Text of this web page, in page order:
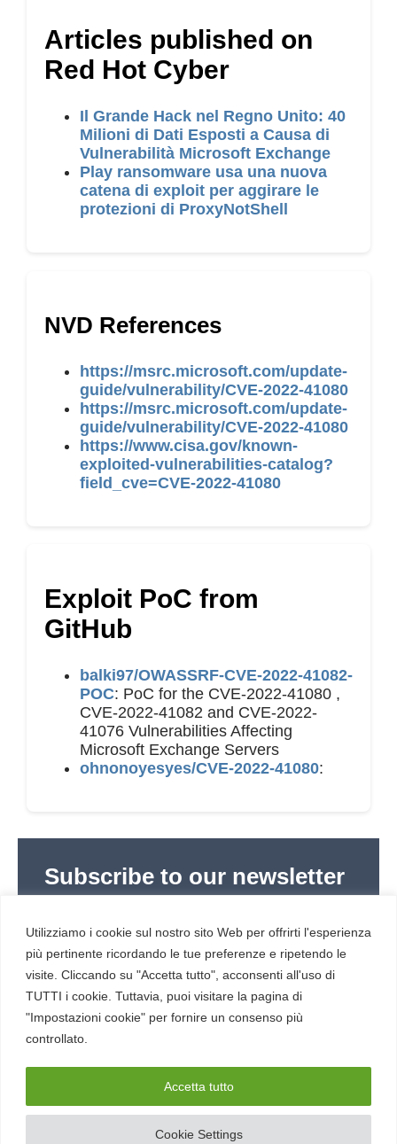
Utilizziamo i cookie sul nostro sito Web per offrirti l'esperienza
più pertinente ricordando le tue preferenze e ripetendo le
visite. Cliccando su "Accetta tutto", acconsenti all'uso di
TUTTI i cookie. Tuttavia, puoi visitare la pagina di
"Impostazioni cookie" per fornire un consenso più
controllato.
Cookie Settings
Accetta tutto
Articles published on
Red Hot Cyber
Il Grande Hack nel Regno Unito: 40
Milioni di Dati Esposti a Causa di
Vulnerabilità Microsoft Exchange
Play ransomware usa una nuova
catena di exploit per aggirare le
protezioni di ProxyNotShell
NVD References
https://msrc.microsoft.com/update-
guide/vulnerability/CVE-2022-41080
https://msrc.microsoft.com/update-
guide/vulnerability/CVE-2022-41080
https://www.cisa.gov/known-
exploited-vulnerabilities-catalog?
field_cve=CVE-2022-41080
Exploit PoC from
GitHub
balki97/OWASSRF-CVE-2022-41082-
POC: PoC for the CVE-2022-41080 ,
CVE-2022-41082 and CVE-2022-
41076 Vulnerabilities Affecting
Microsoft Exchange Servers
ohnonoyesyes/CVE-2022-41080:
Subscribe to our newsletter
(newsletter in Italian) to stay up to date with the
latest news in cybersecurity and digital technology.
About us